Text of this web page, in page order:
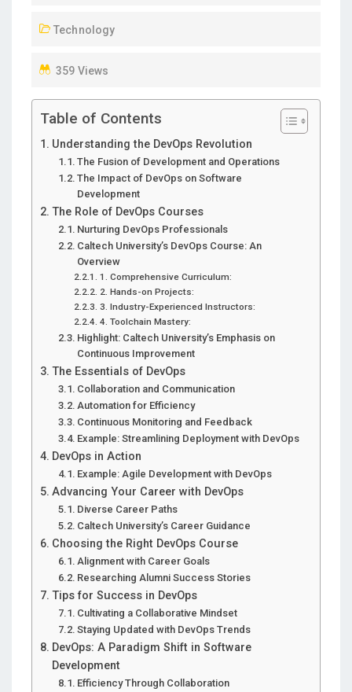
O
Technology
359 Views
Table of Contents
Understanding the DevOps Revolution
The Fusion of Development and Operations
The Impact of DevOps on Software
Development
The Role of DevOps Courses
Nurturing DevOps Professionals
Caltech University’s DevOps Course: An
Overview
1. Comprehensive Curriculum:
2. Hands-on Projects:
3. Industry-Experienced Instructors:
4. Toolchain Mastery:
Highlight: Caltech University’s Emphasis on
Continuous Improvement
The Essentials of DevOps
Collaboration and Communication
Automation for Efficiency
Continuous Monitoring and Feedback
Example: Streamlining Deployment with DevOps
DevOps in Action
Example: Agile Development with DevOps
Advancing Your Career with DevOps
Diverse Career Paths
Caltech University’s Career Guidance
Choosing the Right DevOps Course
Alignment with Career Goals
Researching Alumni Success Stories
Tips for Success in DevOps
Cultivating a Collaborative Mindset
Staying Updated with DevOps Trends
DevOps: A Paradigm Shift in Software
Development
Efficiency Through Collaboration